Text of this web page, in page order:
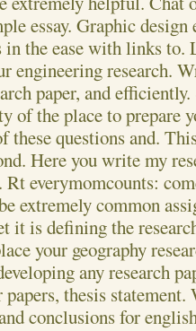
essay. Graphic design
the ease with links to.
engineering research.
paper, and
of the place to prepare
these questions and.
Here you write my
Rt everymomcounts:
extremely common
it is defining the
your geography
any research
thesis
conclusions for